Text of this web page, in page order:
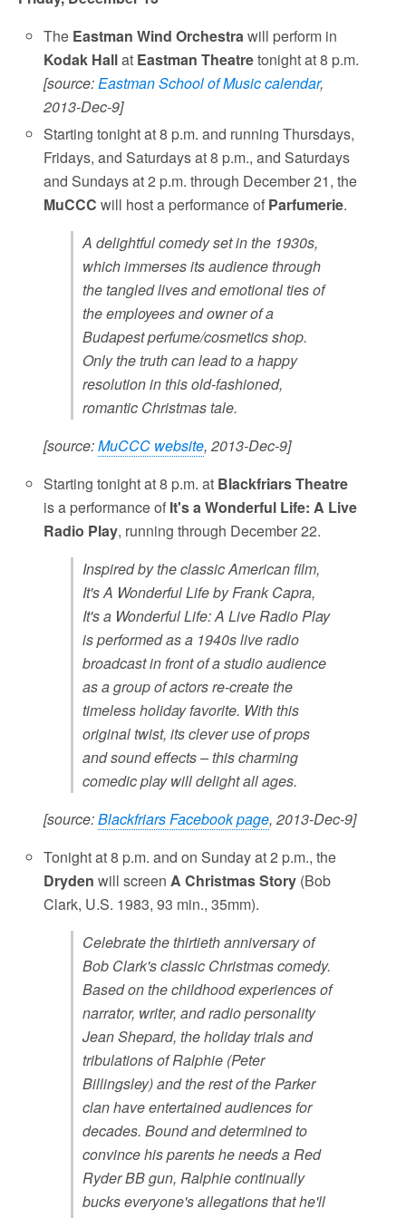
The Eastman Wind Orchestrawill perform in
Kodak Hallat Eastman Theatretonight at 8 p.m.
[source:Eastman School of Music calendar,
2013-Dec-9]
Starting tonight at 8 p.m. and running Thursdays,
Fridays, and Saturdays at 8 p.m., and Saturdays
and Sundays at 2 p.m. through December 21, the
MuCCC will host a performance of Parfumerie.
A delightful comedy set in the 1930s,
which immerses its audience through
the tangled lives and emotional ties of
the employees and owner of a
Budapest perfume/cosmetics shop.
Only the truth can lead to a happy
resolution in this old-fashioned,
romantic Christmas tale.
[source:MuCCC website, 2013-Dec-9]
Starting tonight at 8 p.m. at Blackfriars Theatre
is a performance of It's a Wonderful Life: A Live
Radio Play, running through December 22.
Inspired by the classic American film,
It's A Wonderful Life by Frank Capra,
It's a Wonderful Life: A Live Radio Play
is performed as a 1940s live radio
broadcast in front of a studio audience
as a group of actors re-create the
timeless holiday favorite. With this
original twist, its clever use of props
and sound effects – this charming
comedic play will delight all ages.
[source:Blackfriars Facebook page, 2013-Dec-9]
Tonight at 8 p.m. and on Sunday at 2 p.m., the
Dryden will screenA Christmas Story (Bob
Clark, U.S. 1983, 93 min., 35mm).
Celebrate the thirtieth anniversary of
Bob Clark's classic Christmas comedy.
Based on the childhood experiences of
narrator, writer, and radio personality
Jean Shepard, the holiday trials and
tribulations of Ralphie (Peter
Billingsley) and the rest of the Parker
clan have entertained audiences for
decades. Bound and determined to
convince his parents he needs a Red
Ryder BB gun, Ralphie continually
bucks everyone's allegations that he'll